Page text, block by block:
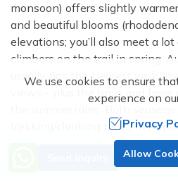
monsoon) offers slightly
and beautiful blooms
elevations; you’ll also meet a
climbers on the trail in spring.
usually has the clearest
views – plus the trails and base
trekking/climbing times in
find groups to join and the
How long is the Island
Need Help?
+977
We use cookies to ensure
experience on
Privacy
Allow